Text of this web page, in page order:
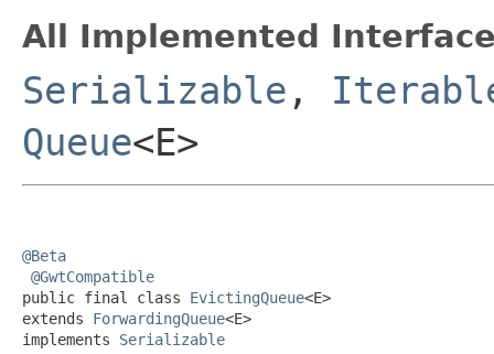
All Implemented
Serializable ,
Queue<E>
@Beta
@GwtCompatible
public final class EvictingQueue<E>
extends ForwardingQueue<E>
implements Serializable